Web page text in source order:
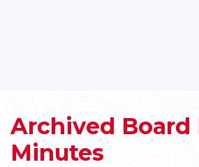
Archived Board
Minutes